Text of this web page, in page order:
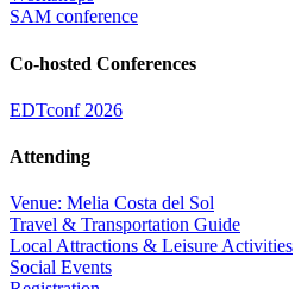
SAM conference
Co-hosted Conferences
EDTconf 2026
Attending
Venue: Melia Costa del Sol
Travel & Transportation Guide
Local Attractions & Leisure Activities
Social Events